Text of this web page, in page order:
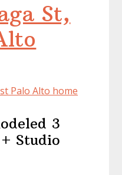
St,
Palo Alto home
3
Studio